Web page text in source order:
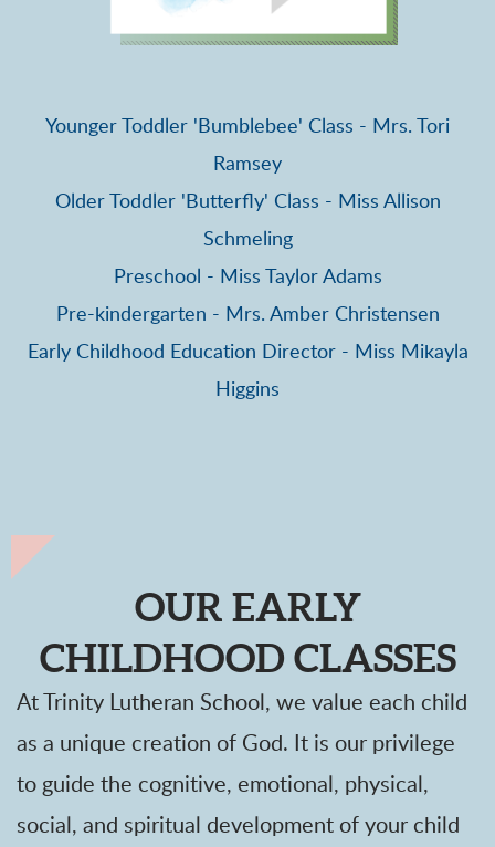
Younger Toddler 'Bumblebee' Class - Mrs. Tori
Ramsey
Older Toddler 'Butterfly' Class - Miss Allison
Schmeling
Preschool - Miss Taylor Adams
Pre-kindergarten - Mrs. Amber Christensen
Early Childhood Education Director - Miss Mikayla
Higgins
OUR EARLY
CHILDHOOD CLASSES
At Trinity Lutheran School, we value each child
as a unique creation of God. It is our privilege
to guide the cognitive, emotional, physical,
social, and spiritual development of your child